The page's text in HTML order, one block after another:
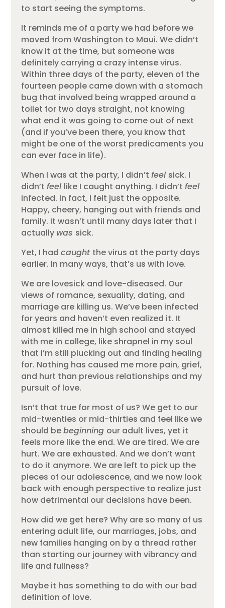
to start seeing the symptoms.
It reminds me of a party we had before we
moved from Washington to Maui. We didn’t
know it at the time, but someone was
definitely carrying a crazy intense virus.
Within three days of the party, eleven of the
fourteen people came down with a stomach
bug that involved being wrapped around a
toilet for two days straight, not knowing
what end it was going to come out of next
(and if you’ve been there, you know that
might be one of the worst predicaments you
can ever face in life).
When I was at the party, I didn’tfeel sick. I
didn’tfeel like I caught anything. I didn’tfeel
infected. In fact, I felt just the opposite.
Happy, cheery, hanging out with friends and
family. It wasn’t until many days later that I
actually was sick.
Yet, I hadcaught the virus at the party days
earlier. In many ways, that’s us with love.
We are lovesick and love-diseased. Our
views of romance, sexuality, dating, and
marriage are killing us. We’ve been infected
for years and haven’t even realized it. It
almost killed me in high school and stayed
with me in college, like shrapnel in my soul
that I’m still plucking out and finding healing
for. Nothing has caused me more pain, grief,
and hurt than previous relationships and my
pursuit of love.
Isn’t that true for most of us? We get to our
mid-twenties or mid-thirties and feel like we
should bebeginning our adult lives, yet it
feels more like the end. We are tired. We are
hurt. We are exhausted. And we don’t want
to do it anymore. We are left to pick up the
pieces of our adolescence, and we now look
back with enough perspective to realize just
how detrimental our decisions have been.
How did we get here? Why are so many of us
entering adult life, our marriages, jobs, and
new families hanging on by a thread rather
than starting our journey with vibrancy and
life and fullness?
Maybe it has something to do with our bad
definition of love.